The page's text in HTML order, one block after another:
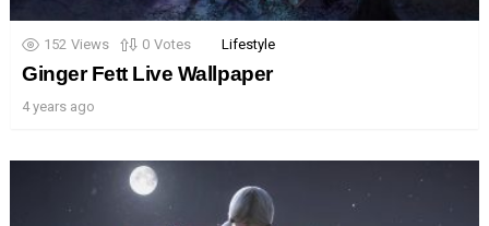
152 Views 0 Votes Lifestyle
Ginger Fett Live Wallpaper
4 years ago